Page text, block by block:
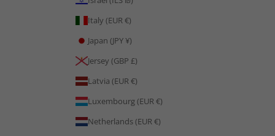
Italy (EUR €)
Japan (JPY ¥)
Jersey (GBP £)
Latvia (EUR €)
Luxembourg (EUR €)
Netherlands (EUR €)